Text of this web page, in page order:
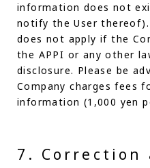
information does not
notify the User
does not apply if the
the APPI or any other
disclosure. Please be
Company charges fees
information (1,000 yen
7. Correction